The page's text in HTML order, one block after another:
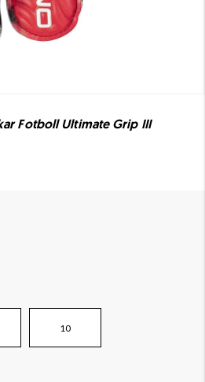
Fotboll Ultimate Grip III
10